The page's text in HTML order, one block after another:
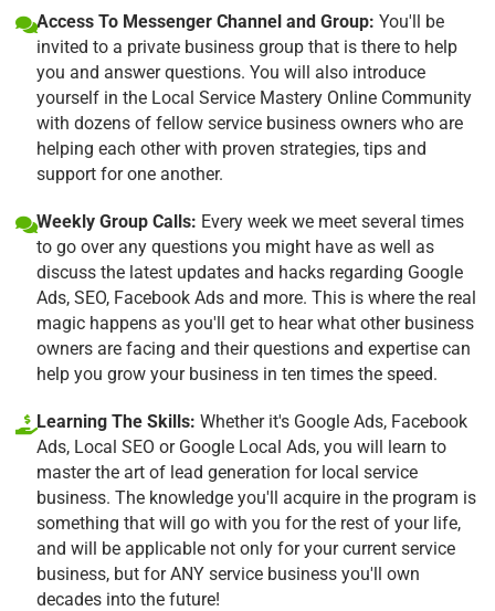
Access To Messenger Channel and Group: You'll be
invited to a private business group that is there to help
you and answer questions. You will also introduce
yourself in the Local Service Mastery Online Community
with dozens of fellow service business owners who are
helping each other with proven strategies, tips and
support for one another.
Weekly Group Calls: Every week we meet several times
to go over any questions you might have as well as
discuss the latest updates and hacks regarding Google
Ads, SEO, Facebook Ads and more. This is where the real
magic happens as you'll get to hear what other business
owners are facing and their questions and expertise can
help you grow your business in ten times the speed.
Learning The Skills: Whether it's Google Ads, Facebook
Ads, Local SEO or Google Local Ads, you will learn to
master the art of lead generation for local service
business. The knowledge you'll acquire in the program is
something that will go with you for the rest of your life,
and will be applicable not only for your current service
business, but for ANY service business you'll own
decades into the future!